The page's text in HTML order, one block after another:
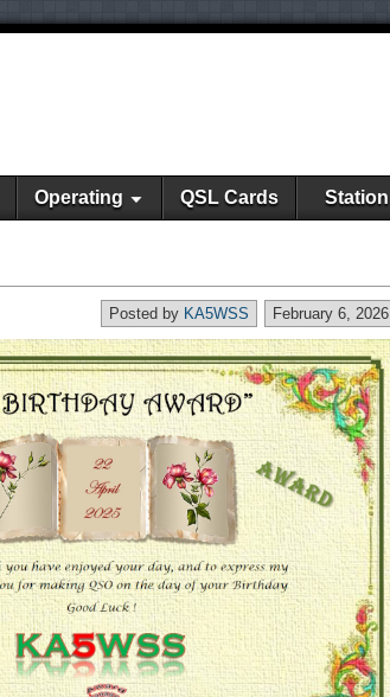
Operating QSL Cards Station
February 6, 2026
Posted by KA5WSS